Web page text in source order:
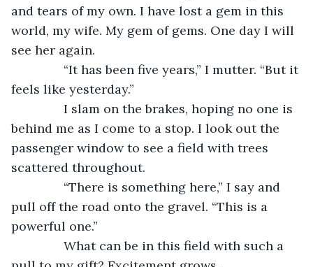
and tears of my own. I have lost a gem in this
world, my wife. My gem of gems. One day I will
see her again.
“It has been five years,” I mutter. “But it
feels like yesterday.”
I slam on the brakes, hoping no one is
behind me as I come to a stop. I look out the
passenger window to see a field with trees
scattered throughout.
“There is something here,” I say and
pull off the road onto the gravel. “This is a
powerful one.”
What can be in this field with such a